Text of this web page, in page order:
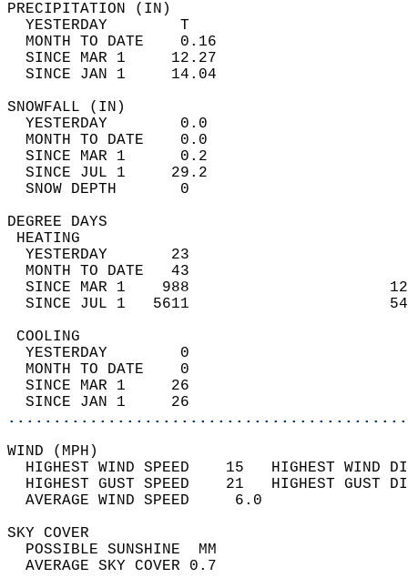
YESTERDAY        T
MONTH TO DATE    0.16
SINCE MAR 1     12.27
SINCE JAN 1     14.04
YESTERDAY        0.0
MONTH TO DATE    0.0
SINCE MAR 1      0.2
SINCE JUL 1     29.2
SNOW DEPTH
DEGREE
YESTERDAY       23
MONTH TO DATE   43
SINCE MAR 1    988
SINCE JUL 1   5611
YESTERDAY        0
MONTH TO DATE    0
SINCE MAR 1     26
SINCE JAN 1     26
WIND
HIGHEST WIND SPEED    15   HIGHEST
HIGHEST GUST SPEED    21   HIGHEST
AVERAGE WIND
SKY
POSSIBLE
AVERAGE SKY